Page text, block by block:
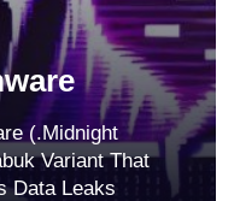
(.Midnight
Variant That
Data Leaks